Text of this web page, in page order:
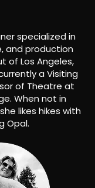
specialized in
and production
of Los Angeles,
a Visiting
of Theatre at
When not in
likes hikes with
Opal.